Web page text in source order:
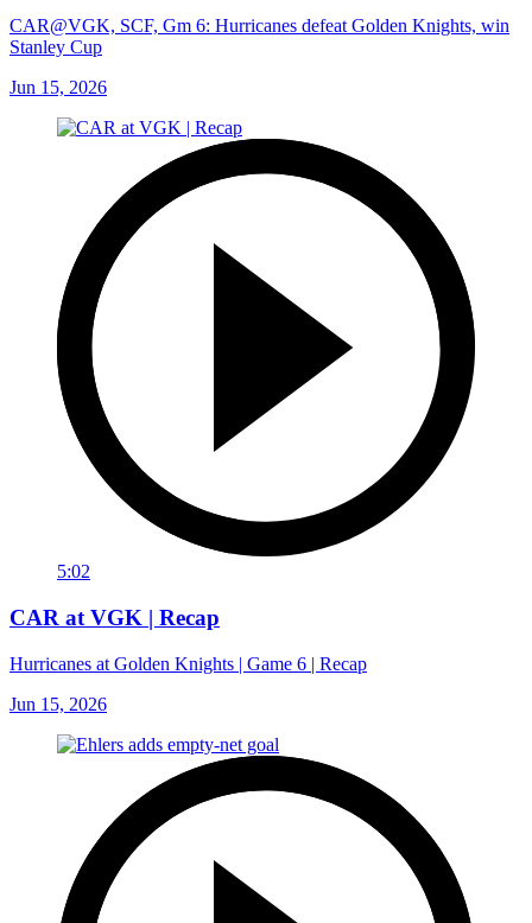
CAR@VGK, SCF, Gm 6: Hurricanes defeat Golden Knights, win
Stanley Cup
Jun 15, 2026
5:02
CAR at VGK | Recap
Hurricanes at Golden Knights | Game 6 | Recap
Jun 15, 2026